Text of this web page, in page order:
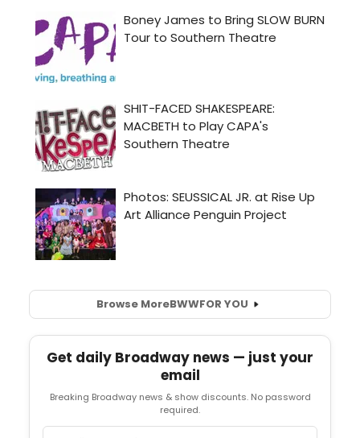
Browse MoreBWWFOR YOU
Get daily Broadway news — just your
email
Breaking Broadway news & show discounts. No password
required.